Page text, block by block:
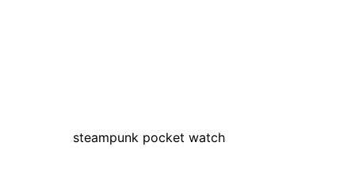
steampunk pocket watch